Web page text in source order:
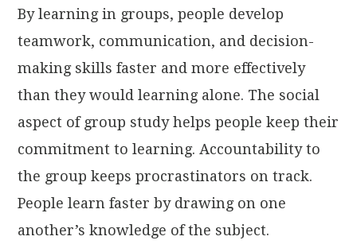
By learning in groups, people develop
teamwork, communication, and decision-
making skills faster and more effectively
than they would learning alone. The social
aspect of group study helps people keep their
commitment to learning. Accountability to
the group keeps procrastinators on track.
People learn faster by drawing on one
another’s knowledge of the subject.